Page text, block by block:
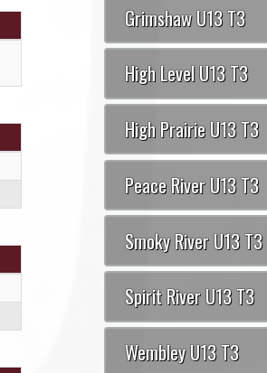
Grimshaw U13 T3
High Level U13 T3
High Prairie U13 T3
Peace River U13 T3
Smoky River U13 T3
Spirit River U13 T3
Wembley U13 T3